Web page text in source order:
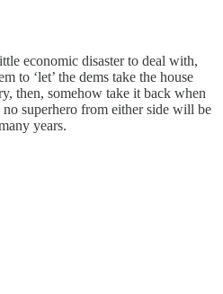
economic disaster to deal with,
to ‘let’ the dems take the house
then, somehow take it back when
superhero from either side will be
years.